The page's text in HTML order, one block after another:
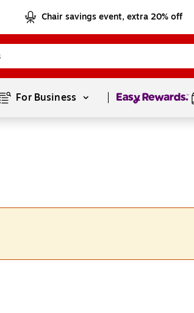
Chair savings event, extra 20% off
For Business Page1of1